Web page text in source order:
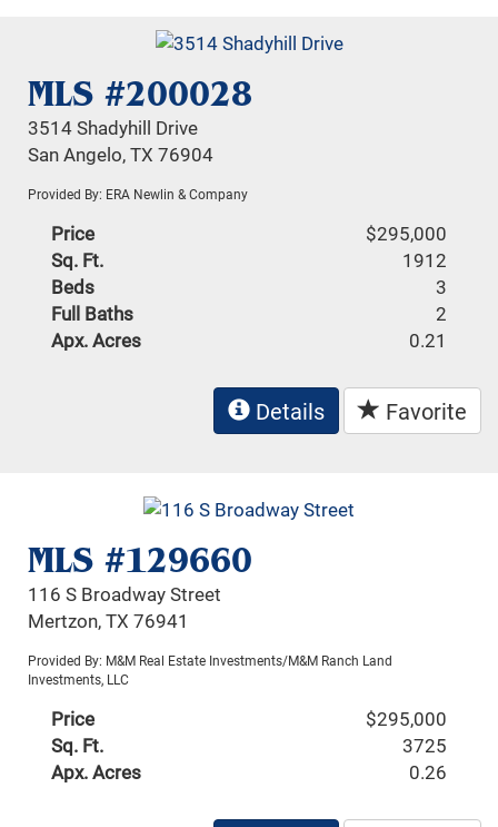
MLS #200028
3514 Shadyhill Drive
San Angelo, TX 76904
Provided By: ERA Newlin & Company
Price
$295,000
Sq. Ft.
1912
Beds
3
Full Baths
2
Apx. Acres
0.21
Details Favorite
MLS #129660
116 S Broadway Street
Mertzon, TX 76941
Provided By: M&M Real Estate Investments/M&M Ranch Land
Investments, LLC
Price
$295,000
Sq. Ft.
3725
Apx. Acres
0.26